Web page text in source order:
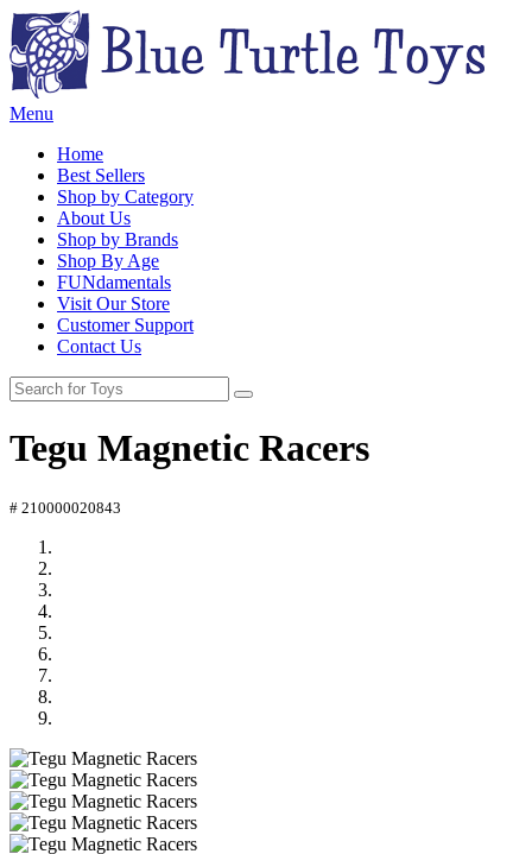
Menu
Home
Best Sellers
Shop by Category
About Us
Shop by Brands
Shop By Age
FUNdamentals
Visit Our Store
Customer Support
Contact Us
Tegu Magnetic Racers
# 210000020843